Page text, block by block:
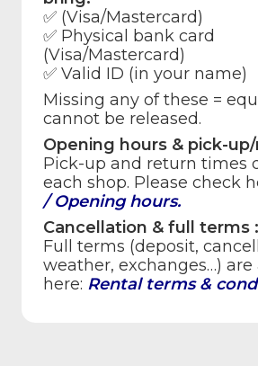
✅ (Visa/Mastercard)
✅ Physical bank card
(Visa/Mastercard)
✅ Valid ID (in your name)
Missing any of these =
cannot be released.
Opening hours & pick-
Pick-up and return times
each shop. Please check
/ Opening hours.
Cancellation & full terms :
Full terms (deposit,
weather, exchanges…) are
here: Rental terms &